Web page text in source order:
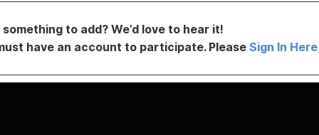
something to add? We’d love to hear it!
have an account to participate. PleaseSign In Here